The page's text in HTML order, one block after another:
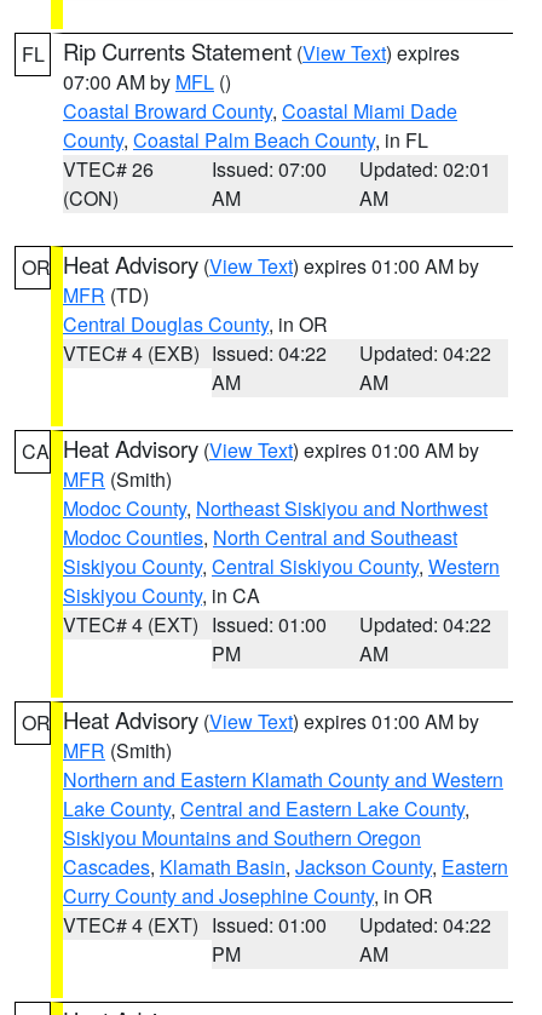
FL Rip Currents Statement (View Text) expires
07:00 AM by MFL ()
Coastal Broward County, Coastal Miami Dade
County, Coastal Palm Beach County, in FL
VTEC# 26
(CON)
Issued: 07:00
AM
Updated: 02:01
AM
OR Heat Advisory (View Text) expires 01:00 AM by
MFR (TD)
Central Douglas County, in OR
VTEC# 4 (EXB) Issued: 04:22
AM
Updated: 04:22
AM
CA Heat Advisory (View Text) expires 01:00 AM by
MFR (Smith)
Modoc County, Northeast Siskiyou and Northwest
Modoc Counties, North Central and Southeast
Siskiyou County, Central Siskiyou County, Western
Siskiyou County, in CA
VTEC# 4 (EXT) Issued: 01:00
PM
Updated: 04:22
AM
OR Heat Advisory (View Text) expires 01:00 AM by
MFR (Smith)
Northern and Eastern Klamath County and Western
Lake County, Central and Eastern Lake County,
Siskiyou Mountains and Southern Oregon
Cascades, Klamath Basin, Jackson County, Eastern
Curry County and Josephine County, in OR
VTEC# 4 (EXT) Issued: 01:00
PM
Updated: 04:22
AM